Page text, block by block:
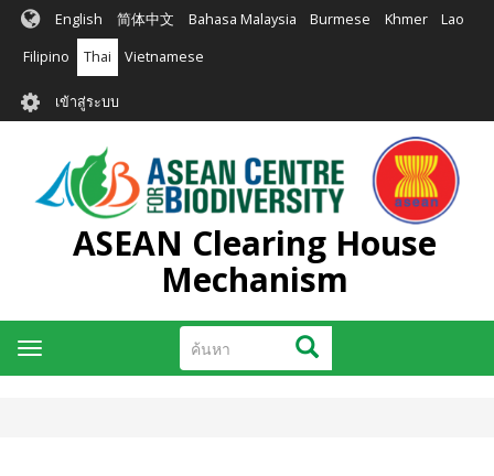
ข้าม
หลัก
English 简体中文 Bahasa Malaysia Burmese Khmer Lao
Filipino Thai Vietnamese
User
account
menu
เข้าสู่ระบบ
ASEAN Clearing House
Mechanism
ค้นหา ค้นหา
Toggle
navigation